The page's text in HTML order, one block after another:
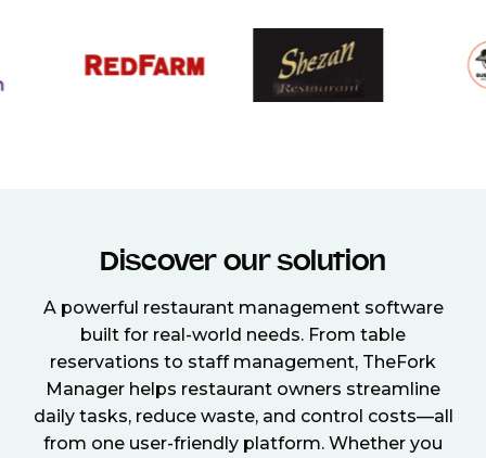
Discover our solution
A powerful restaurant management software
built for real-world needs. From table
reservations to staff management, TheFork
Manager helps restaurant owners streamline
daily tasks, reduce waste, and control costs—all
from one user-friendly platform. Whether you